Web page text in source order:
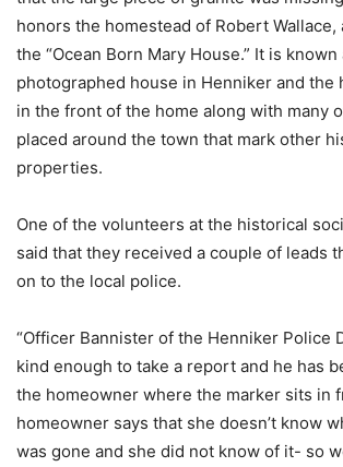
honors the homestead of Robert Wallace,
the “Ocean Born Mary House.” It is
photographed house in Henniker and the
in the front of the home along with many
placed around the town that mark other
properties.
One of the volunteers at the historical
said that they received a couple of leads
on to the local police.
“Officer Bannister of the Henniker Police
kind enough to take a report and he has
the homeowner where the marker sits in
homeowner says that she doesn’t know
was gone and she did not know of it- so